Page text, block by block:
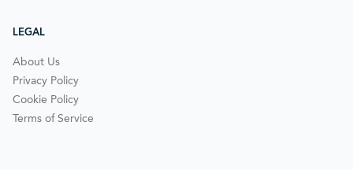
LEGAL
About Us
Privacy Policy
Cookie Policy
Terms of Service